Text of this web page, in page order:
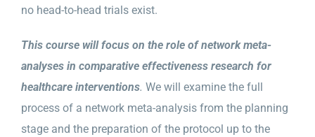
no head-to-head trials exist.
This course will focus on the role of network meta-
analyses in comparative effectiveness research for
healthcare interventions. We will examine the full
process of a network meta-analysis from the planning
stage and the preparation of the protocol up to the